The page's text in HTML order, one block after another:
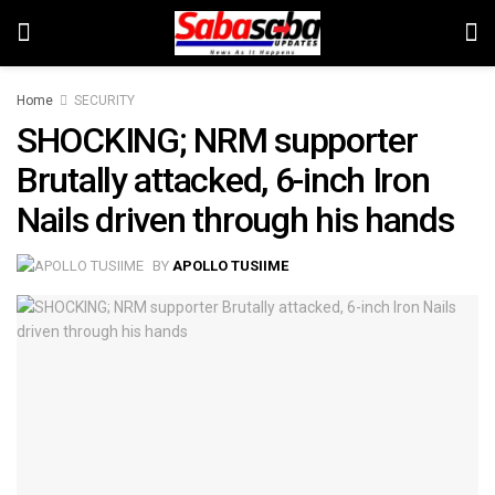
Home SECURITY
SHOCKING; NRM supporter
Brutally attacked, 6-inch Iron
Nails driven through his hands
BY APOLLO TUSIIME